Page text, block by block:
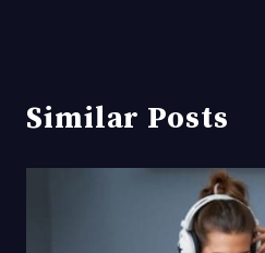
Similar Posts